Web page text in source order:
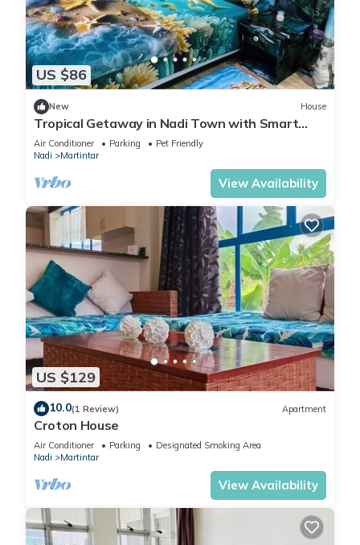
US $86
New House
Tropical Getaway in Nadi Town with Smart
Home
Air Conditioner Parking
Pet Friendly
Nadi
Martintar
View Availability
US $129
10.0(1 Review) Apartment
Croton House
Air Conditioner Parking
Designated Smoking Area
Nadi
Martintar
View Availability